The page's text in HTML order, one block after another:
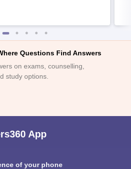
Questions Find Answers
on exams, counselling,
study options.
App
of your phone